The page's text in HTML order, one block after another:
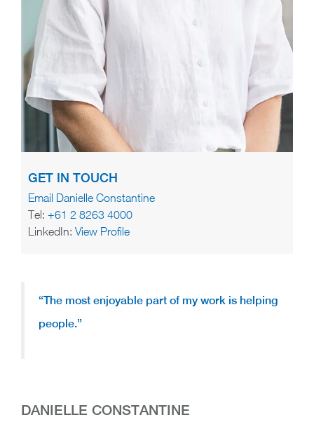
GET IN TOUCH
Email Danielle Constantine
Tel: +61 2 8263 4000
LinkedIn: View Profile
“The most enjoyable part of my work is helping
people.”
DANIELLE CONSTANTINE